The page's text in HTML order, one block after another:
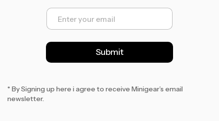
E
a
l
*
Submit
* By Signing up here i agree to receive Minigear’s email
newsletter.